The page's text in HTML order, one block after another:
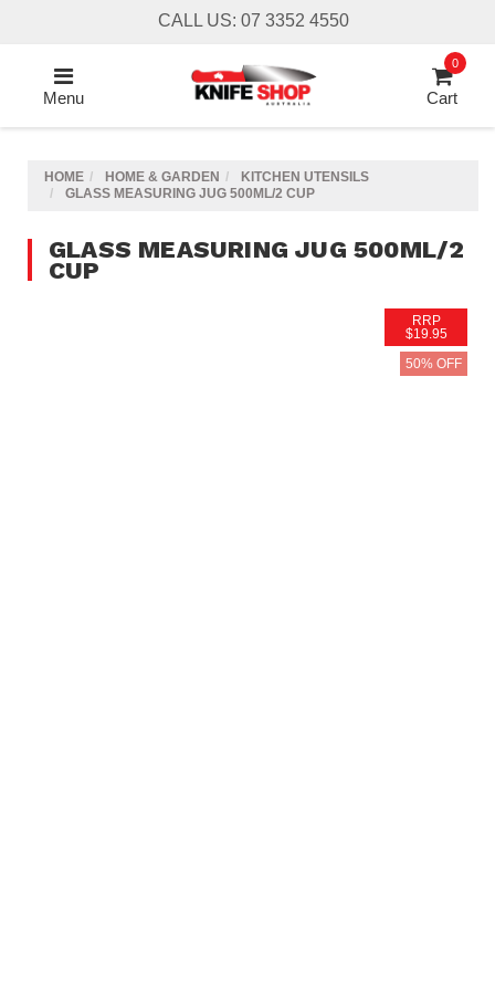
CALL US: 07 3352 4550
Menu
0
Cart
HOME HOME & GARDEN
KITCHEN UTENSILS
GLASS MEASURING JUG 500ML/2 CUP
GLASS MEASURING JUG 500ML/2
CUP
RRP
$19.95
50% OFF